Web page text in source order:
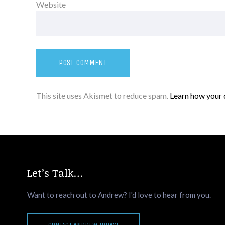
Website
This site uses Akismet to reduce spam. Learn how
Let’s Talk…
Want to reach out to Andrew? I'd love to hear from you.